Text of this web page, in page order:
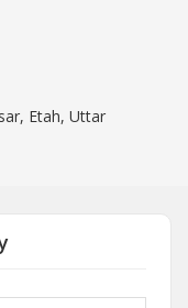
Etah, Uttar